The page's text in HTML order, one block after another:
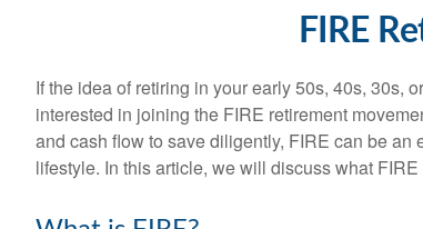
FIRE
If the idea of retiring in your early 50s, 40s, 30s,
interested in joining the FIRE retirement
and cash flow to save diligently, FIRE can be
lifestyle. In this article, we will discuss what